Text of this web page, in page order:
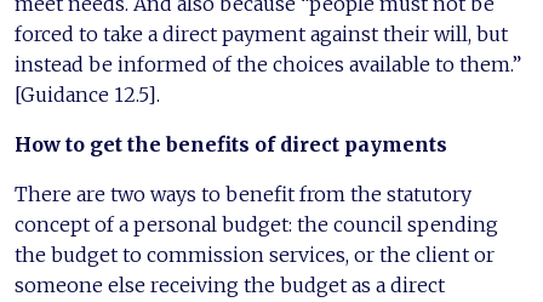
forced to take a direct payment against their will, but
instead be informed of the choices available to them.”
[Guidance 12.5].
How to get the benefits of direct payments
There are two ways to benefit from the statutory
concept of a personal budget: the council spending
the budget to commission services, or the client or
someone else receiving the budget as a direct